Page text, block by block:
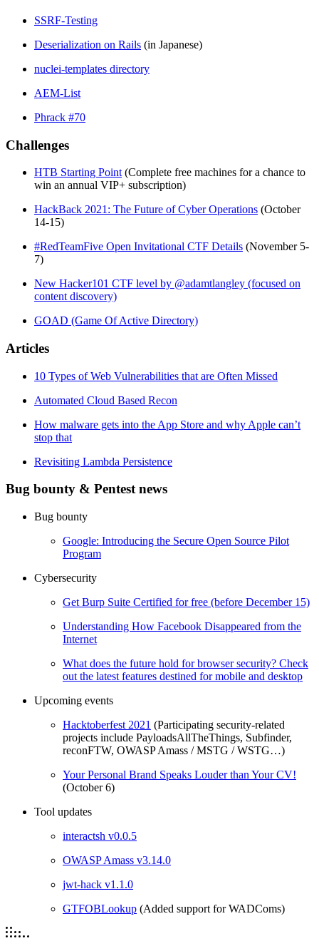
SSRF-Testing
Deserialization on Rails (in Japanese)
nuclei-templates directory
AEM-List
Phrack #70
Challenges
HTB Starting Point (Complete free machines for a chance to
win an annual VIP+ subscription)
HackBack 2021: The Future of Cyber Operations (October
14-15)
#RedTeamFive Open Invitational CTF Details (November 5-
7)
New Hacker101 CTF level by @adamtlangley (focused on
content discovery)
GOAD (Game Of Active Directory)
Articles
10 Types of Web Vulnerabilities that are Often Missed
Automated Cloud Based Recon
How malware gets into the App Store and why Apple can’t
stop that
Revisiting Lambda Persistence
Bug bounty & Pentest news
Bug bounty
Google: Introducing the Secure Open Source Pilot
Program
Cybersecurity
Get Burp Suite Certified for free (before December 15)
Understanding How Facebook Disappeared from the
Internet
What does the future hold for browser security? Check
out the latest features destined for mobile and desktop
Upcoming events
Hacktoberfest 2021 (Participating security-related
projects include PayloadsAllTheThings, Subfinder,
reconFTW, OWASP Amass / MSTG / WSTG…)
Your Personal Brand Speaks Louder than Your CV!
(October 6)
Tool updates
interactsh v0.0.5
OWASP Amass v3.14.0
jwt-hack v1.1.0
GTFOBLookup (Added support for WADComs)